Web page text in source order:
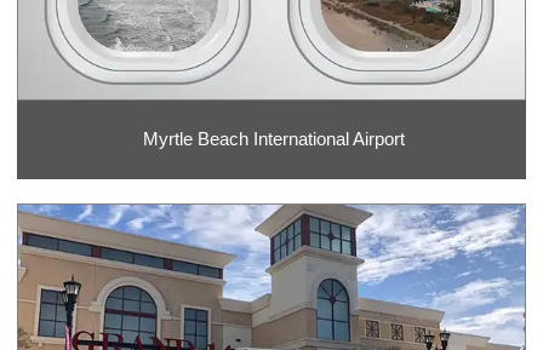
Myrtle Beach International Airport